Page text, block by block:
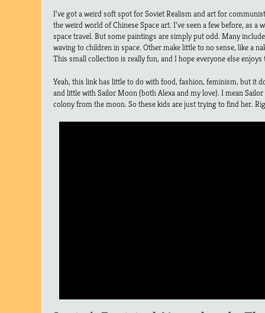
I’ve got a weird soft spot for Soviet Realism and art for
the weird world of Chinese Space art. I’ve seen a few before, as a
space travel. But some paintings are simply put odd. Many
waving to children in space. Other make little to no sense, like a
This small collection is really fun, and I hope everyone else
Yeah, this link has little to do with food, fashion, feminism, but it
and little with Sailor Moon (both Alexa and my love). I mean
colony from the moon. So these kids are just trying to find her.